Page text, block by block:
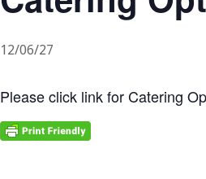
12/06/27
Please click link for Catering